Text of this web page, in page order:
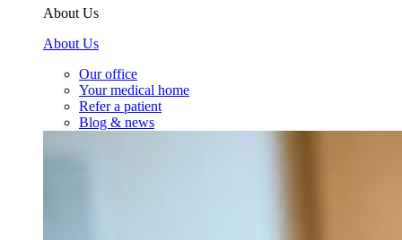
About Us
About Us
Our office
Your medical home
Refer a patient
Blog & news